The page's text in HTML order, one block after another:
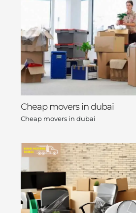
Cheap movers in dubai
Cheap movers in dubai